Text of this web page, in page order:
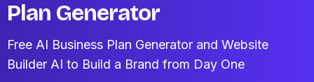
Plan Generator
Free AI Business Plan Generator and Website
Builder AI to Build a Brand from Day One